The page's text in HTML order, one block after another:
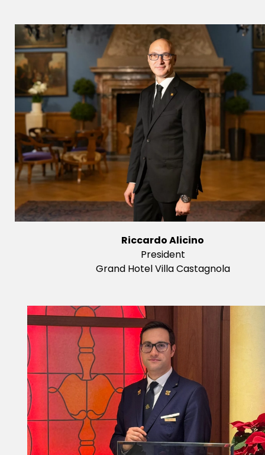
Riccardo Alicino
President
Grand Hotel Villa Castagnola